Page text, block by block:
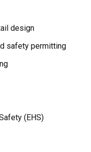
design
safety permitting
(EHS)